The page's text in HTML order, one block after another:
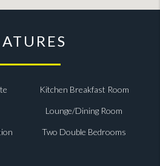
Kitchen Breakfast Room
Lounge/Dining Room
Two Double Bedrooms